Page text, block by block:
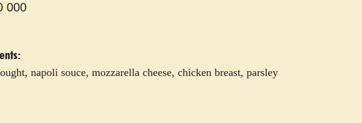
000
napoli souce, mozzarella cheese, chicken breast, parsley